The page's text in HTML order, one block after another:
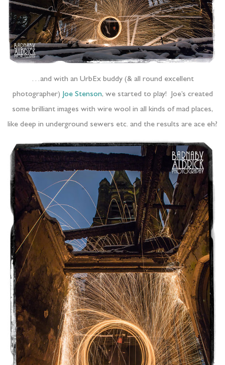
…and with an UrbEx buddy (& all round excellent
photographer) Joe Stenson, we started to play! Joe’s created
some brilliant images with wire wool in all kinds of mad places,
like deep in underground sewers etc. and the results are ace eh?